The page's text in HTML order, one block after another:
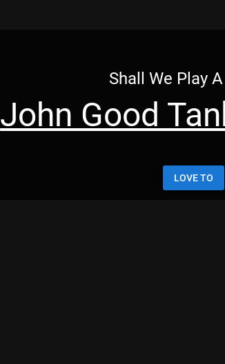
Shall We Play
John Good
LOVE TO